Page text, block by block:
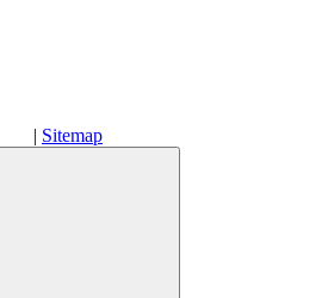
Sitemap